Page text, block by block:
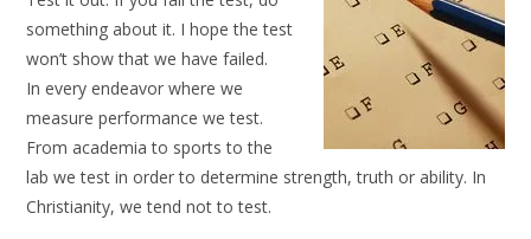
something about it. I hope the test
won’t show that we have failed.
In every endeavor where we
measure performance we test.
From academia to sports to the
lab we test in order to determine strength, truth or ability. In
Christianity, we tend not to test.